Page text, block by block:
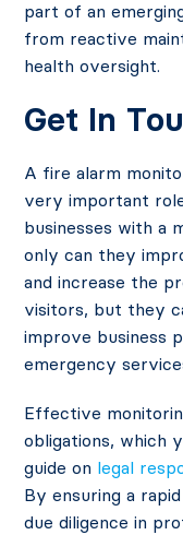
part of an
from reactive
health oversight.
Get In
A fire alarm
very important
businesses with a
only can they
and increase the
visitors, but they
improve business
emergency
Effective
obligations, which
guide on legal
By ensuring a
due diligence in